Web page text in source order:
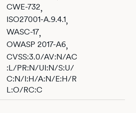
CWE-732,
ISO27001-A.9.4.1,
WASC-17,
OWASP 2017-A6,
CVSS:3.0/AV:N/AC
:L/PR:N/UI:N/S:U/
C:N/I:H/A:N/E:H/R
L:O/RC:C